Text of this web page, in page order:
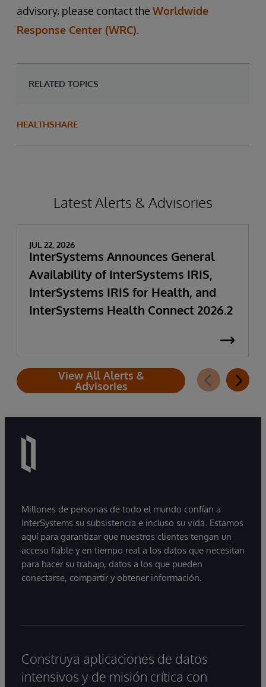
advisory, please contact the Worldwide
Response Center (WRC)
RELATED TOPICS
HEALTHSHARE
Latest Alerts & Advisories
JUL 22, 2026
InterSystems Announces General
Availability of InterSystems IRIS,
InterSystems IRIS for Health, and
InterSystems Health Connect 2026.2
View All Alerts &
Advisories
Millones de personas de todo el mundo confían a
InterSystems su subsistencia e incluso su vida. Estamos
aquí para garantizar que nuestros clientes tengan un
acceso fiable y en tiempo real a los datos que necesitan
para hacer su trabajo, datos a los que pueden
conectarse, compartir y obtener información.
Construya aplicaciones de datos
intensivos y de misión crítica con